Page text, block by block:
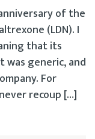
of the
(LDN). I
that its
generic, and
For
recoup […]